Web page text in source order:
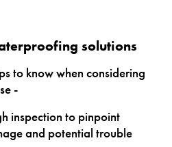
solutions
to know when considering
-
inspection to pinpoint
and potential trouble